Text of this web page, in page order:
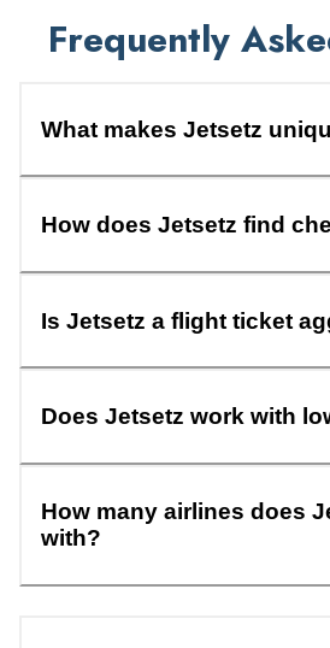
Frequently
What makes Jetsetz
How does Jetsetz find
Is Jetsetz a flight ticket
Does Jetsetz work with
How many airlines does
with?